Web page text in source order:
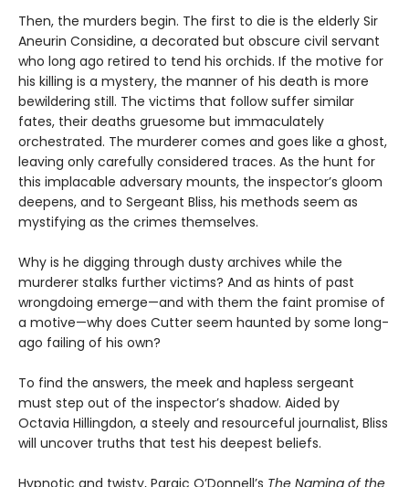
Then, the murders begin. The first to die is the elderly Sir
Aneurin Considine, a decorated but obscure civil servant
who long ago retired to tend his orchids. If the motive for
his killing is a mystery, the manner of his death is more
bewildering still. The victims that follow suffer similar
fates, their deaths gruesome but immaculately
orchestrated. The murderer comes and goes like a ghost,
leaving only carefully considered traces. As the hunt for
this implacable adversary mounts, the inspector’s gloom
deepens, and to Sergeant Bliss, his methods seem as
mystifying as the crimes themselves.
Why is he digging through dusty archives while the
murderer stalks further victims? And as hints of past
wrongdoing emerge—and with them the faint promise of
a motive—why does Cutter seem haunted by some long-
ago failing of his own?
To find the answers, the meek and hapless sergeant
must step out of the inspector’s shadow. Aided by
Octavia Hillingdon, a steely and resourceful journalist, Bliss
will uncover truths that test his deepest beliefs.